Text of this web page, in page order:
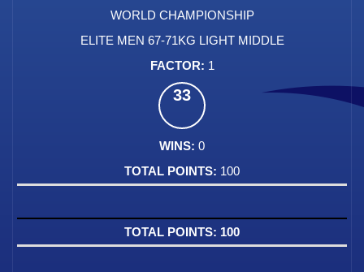
WORLD CHAMPIONSHIP
ELITE MEN 67-71KG LIGHT MIDDLE
1
33
0
100
100